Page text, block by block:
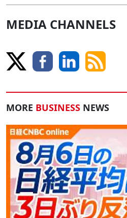
MEDIA CHANNELS
MORE BUSINESS NEWS